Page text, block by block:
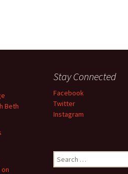
Beth
Stay Connected
Facebook
Twitter
Instagram
Search
for: